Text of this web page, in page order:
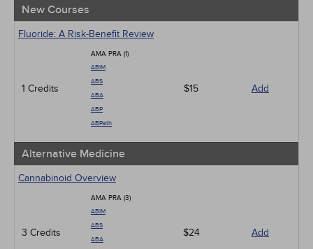
New Courses
Fluoride: A Risk-Benefit Review
1 Credits
AMA PRA (1)
ABIM
ABS
ABA
ABP
ABPath
$15 Add
Alternative Medicine
Cannabinoid Overview
3 Credits
AMA PRA (3)
ABIM
ABS
ABA
$24 Add